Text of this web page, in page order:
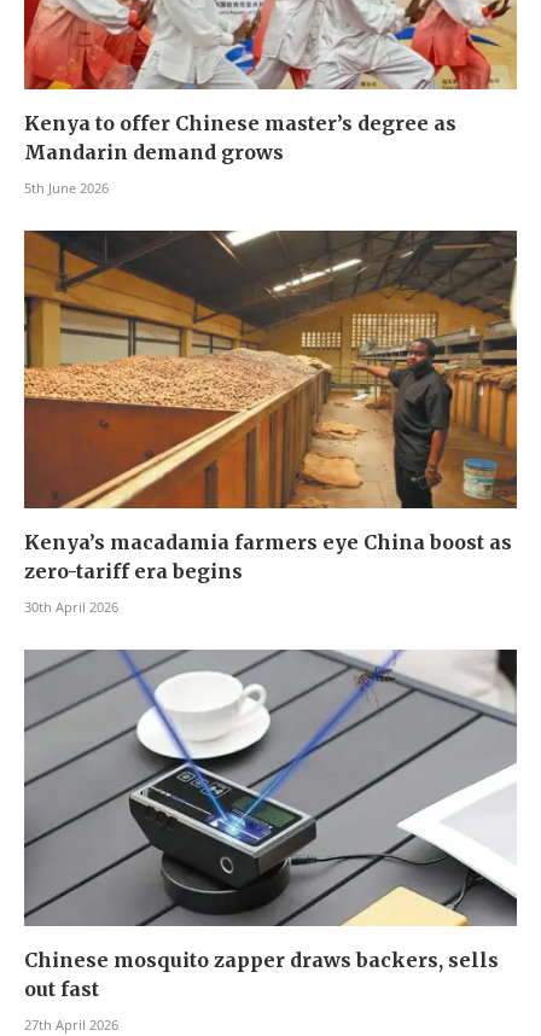
Kenya to offer Chinese master’s degree as
Mandarin demand grows
5th June 2026
Kenya’s macadamia farmers eye China boost as
zero-tariff era begins
30th April 2026
Chinese mosquito zapper draws backers, sells
out fast
27th April 2026